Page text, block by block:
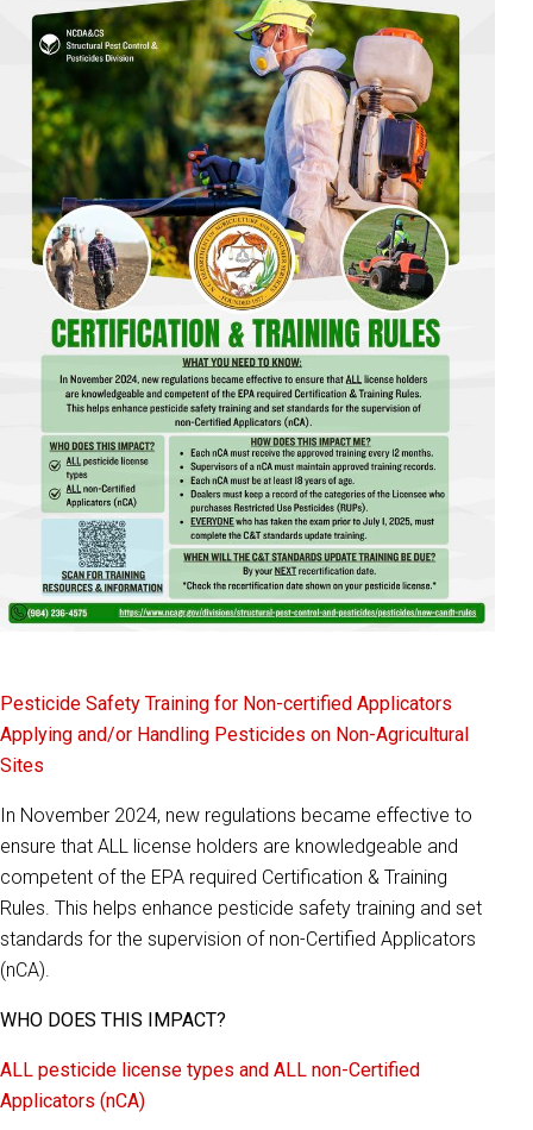
Pesticide Safety Training for Non-certified Applicators
Applying and/or Handling Pesticides on Non-Agricultural
Sites
In November 2024, new regulations became effective to
ensure that ALL license holders are knowledgeable and
competent of the EPA required Certification & Training
Rules. This helps enhance pesticide safety training and set
standards for the supervision of non-Certified Applicators
(nCA).
WHO DOES THIS IMPACT?
ALL pesticide license types and ALL non-Certified
Applicators (nCA)